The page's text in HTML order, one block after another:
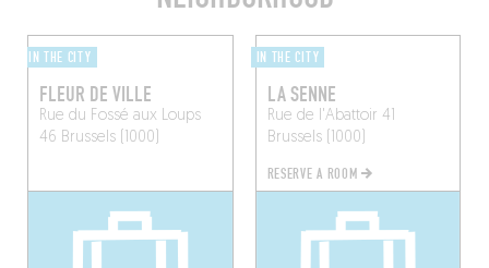
IN THE CITY
FLEUR DE VILLE
Rue du Fossé aux Loups
46 Brussels (1000)
IN THE CITY
LA SENNE
Rue de l'Abattoir 41
Brussels (1000)
RESERVE A ROOM